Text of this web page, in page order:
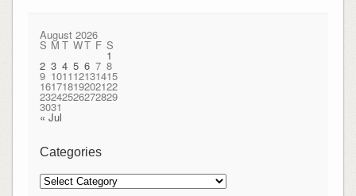
August 2026
S M T WT F S
1
2 3 4 5 6 7 8
9 101112131415
16171819202122
23242526272829
3031
« Jul
Categories
Categories